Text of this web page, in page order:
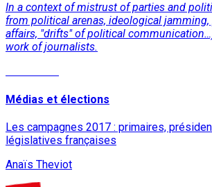
In a context of mistrust of parties and
from political arenas, ideological
affairs, "drifts" of political
work of journalists.
Médias et élections
Les campagnes 2017 : primaires,
législatives françaises
Anaïs Theviot